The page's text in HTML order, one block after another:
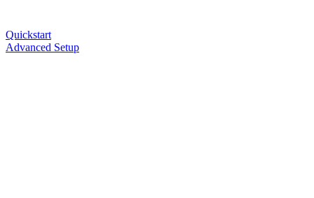
Quickstart
Advanced Setup